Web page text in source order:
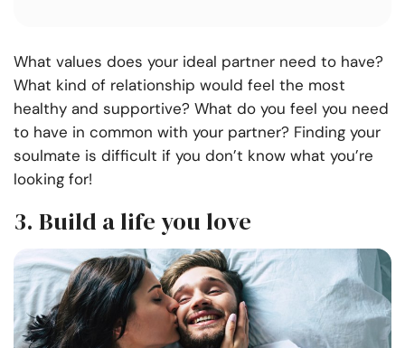
What values does your ideal partner need to have?
What kind of relationship would feel the most
healthy and supportive? What do you feel you need
to have in common with your partner? Finding your
soulmate is difficult if you don’t know what you’re
looking for!
3. Build a life you love